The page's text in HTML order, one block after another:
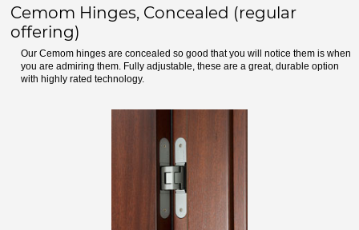
Cemom Hinges, Concealed (regular
offering)
Our Cemom hinges are concealed so good that you will notice them is when
you are admiring them. Fully adjustable, these are a great, durable option
with highly rated technology.